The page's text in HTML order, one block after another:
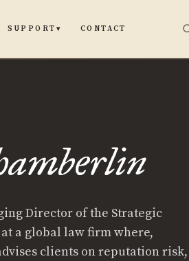
SUPPORT ▾ CONTACT
Director of the Strategic
a global law firm where,
clients on reputation risk,